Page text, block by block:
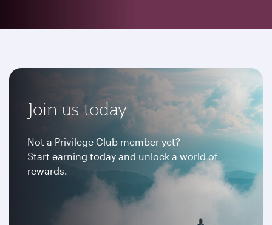
Join us today
Not a Privilege Club member yet?
Start earning today and unlock a world of
rewards.